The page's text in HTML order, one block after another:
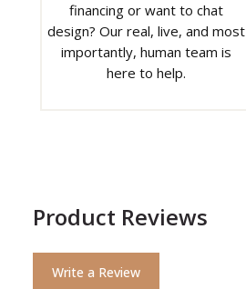
financing or want to chat
design? Our real, live, and most
importantly, human team is
here to help.
Product Reviews
Write a Review